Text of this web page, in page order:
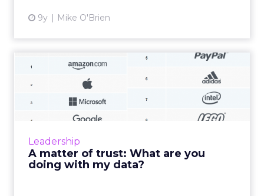
9y Mike O'Brien
Leadership
A matter of trust: What are you
doing with my data?
A matter of trust: What are
you doing with my data...
Tech giants like Amazon and Google know so
much about us that they can come off as